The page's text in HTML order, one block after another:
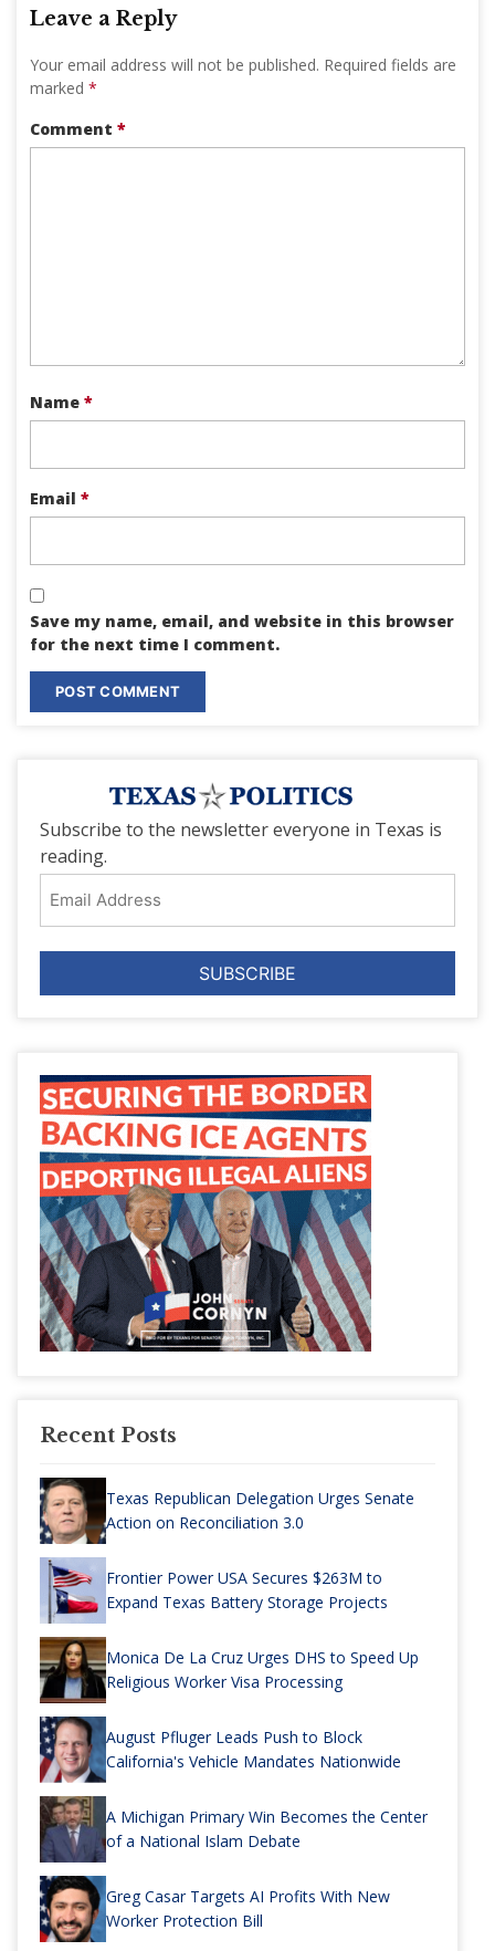
Leave a Reply
Your email address will not be published. Required fields are
marked *
Comment *
Name *
Email *
Save my name, email, and website in this browser
for the next time I comment.
Subscribe to the newsletter everyone in Texas is
reading.
Address
Recent Posts
Texas Republican Delegation Urges Senate
Action on Reconciliation 3.0
Frontier Power USA Secures $263M to
Expand Texas Battery Storage Projects
Monica De La Cruz Urges DHS to Speed Up
Religious Worker Visa Processing
August Pfluger Leads Push to Block
California's Vehicle Mandates Nationwide
A Michigan Primary Win Becomes the Center
of a National Islam Debate
Greg Casar Targets AI Profits With New
Worker Protection Bill